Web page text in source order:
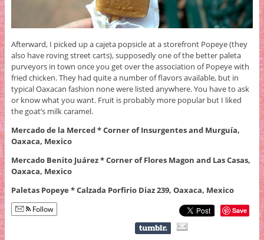
Afterward, I picked up a cajeta popsicle at a storefront Popeye (they
also have roving street carts), supposedly one of the better paleta
purveyors in town once you get over the association of Popeye with
fried chicken. They had quite a number of flavors available, but in
typical Oaxacan fashion none were listed anywhere. You have to ask
or know what you want. Fruit is probably more popular but I liked
the goat’s milk caramel.
Mercado de la Merced * Corner of Insurgentes and Murguía,
Oaxaca, Mexico
Mercado Benito Juárez * Corner of Flores Magon and Las Casas,
Oaxaca, Mexico
Paletas Popeye * Calzada Porfirio Diaz 239, Oaxaca, Mexico
Follow Save